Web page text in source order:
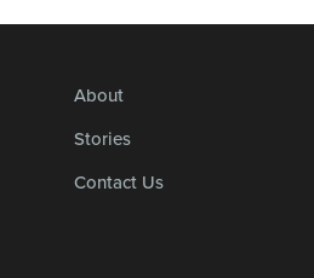
About
Stories
Contact Us